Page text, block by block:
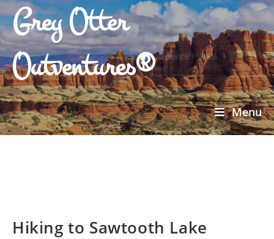
Grey Otter
Outventures®
Menu
Hiking to Sawtooth Lake